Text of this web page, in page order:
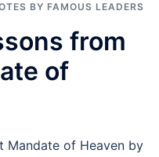
BY FAMOUS LEADERS
from
of
Mandate of Heaven by